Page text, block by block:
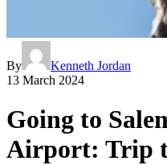
By
Kenneth Jordan
13 March 2024
Going to
Airport: Trip